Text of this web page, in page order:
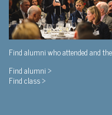
Find alumni who attended and
Find alumni >
Find class >